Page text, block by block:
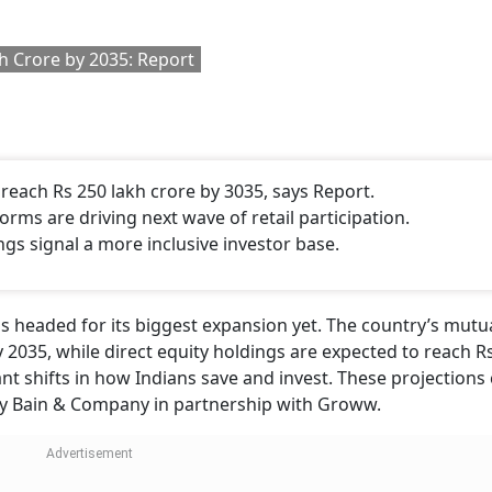
Crore by 2035: Report
Rs 250 lakh crore by 3035, says Report.
are driving next wave of retail participation.
signal a more inclusive investor base.
headed for its biggest expansion yet. The country’s
while direct equity holdings are expected to reach
shifts in how Indians save and invest. These projections
& Company in partnership with Groww.